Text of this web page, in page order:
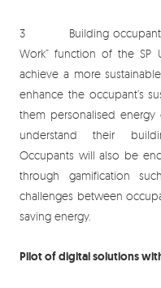
3 Building occupants
Work” function of the
achieve a more
enhance the occupant’s
them personalised
understand their
Occupants will also be
through gamification
challenges between
saving energy.
Pilot of digital solutions